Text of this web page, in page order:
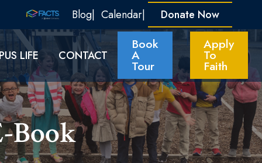
Blog Calendar Donate Now
LIFE CONTACT
Book
A
Tour
Apply
To
Faith
Book